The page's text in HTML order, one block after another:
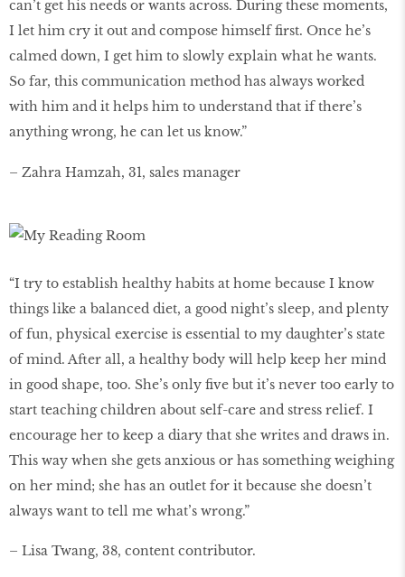
can’t get his needs or wants across. During these moments,
I let him cry it out and compose himself first. Once he’s
calmed down, I get him to slowly explain what he wants.
So far, this communication method has always worked
with him and it helps him to understand that if there’s
anything wrong, he can let us know.”
– Zahra Hamzah, 31, sales manager
“I try to establish healthy habits at home because I know
things like a balanced diet, a good night’s sleep, and plenty
of fun, physical exercise is essential to my daughter’s state
of mind. After all, a healthy body will help keep her mind
in good shape, too. She’s only five but it’s never too early to
start teaching children about self-care and stress relief. I
encourage her to keep a diary that she writes and draws in.
This way when she gets anxious or has something weighing
on her mind; she has an outlet for it because she doesn’t
always want to tell me what’s wrong.”
– Lisa Twang, 38, content contributor.